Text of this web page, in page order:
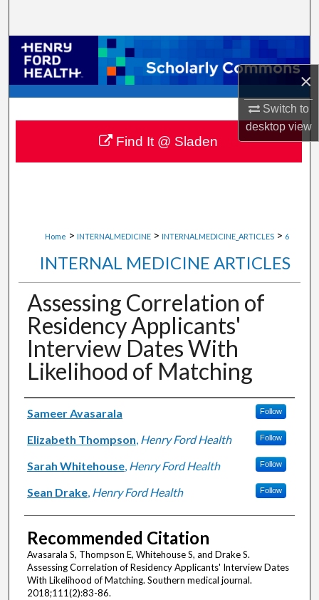
×
Switch to
desktopview
Browse Collections
My Account
About
Digital Commons Network™
Home > INTERNALMEDICINE > INTERNALMEDICINE_ARTICLES > 6
INTERNAL MEDICINE ARTICLES
Assessing Correlation of
Residency Applicants'
Interview Dates With
Likelihood of Matching
Authors
Sameer Avasarala Follow
Elizabeth Thompson, Henry Ford Health Follow
Sarah Whitehouse, Henry Ford Health Follow
Sean Drake, Henry Ford Health Follow
Recommended Citation
Avasarala S, Thompson E, Whitehouse S, and Drake S.
Assessing Correlation of Residency Applicants' Interview Dates
With Likelihood of Matching. Southern medical journal.
2018;111(2):83-86.
Find It @ Sladen